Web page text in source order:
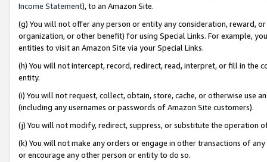
Income Statement), to an Amazon Site.
(g) You will not offer any person or entity any consideration, reward,
organization, or other benefit) for using Special Links. For example,
entities to visit an Amazon Site via your Special Links.
(h) You will not intercept, record, redirect, read, interpret, or fill in
entity.
(i) You will not request, collect, obtain, store, cache, or otherwise use
(including any usernames or passwords of Amazon Site customers).
(j) You will not modify, redirect, suppress, or substitute the operation
(k) You will not make any orders or engage in other transactions of
or encourage any other person or entity to do so.